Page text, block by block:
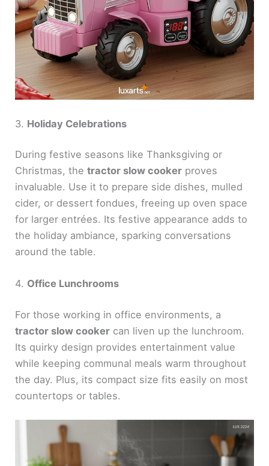
3. Holiday Celebrations
During festive seasons like Thanksgiving or
Christmas, thetractor slow cooker proves
invaluable. Use it to prepare side dishes, mulled
cider, or dessert fondues, freeing up oven space
for larger entrées. Its festive appearance adds to
the holiday ambiance, sparking conversations
around the table.
4. Office Lunchrooms
For those working in office environments, a
tractor slow cooker can liven up the lunchroom.
Its quirky design provides entertainment value
while keeping communal meals warm throughout
the day. Plus, its compact size fits easily on most
countertops or tables.